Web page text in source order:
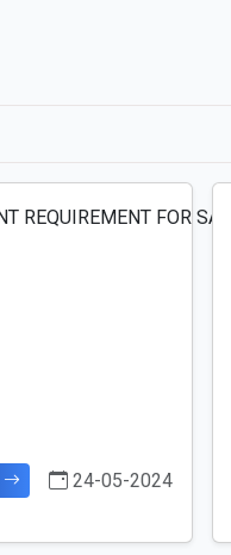
24-05-2024